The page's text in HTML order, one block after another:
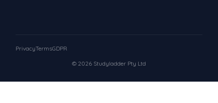
© 2026 Studyladder Pty Ltd
PrivacyTermsGDPR